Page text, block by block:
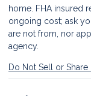
home. FHA insured
ongoing cost; ask
are not from, nor
agency.
Do Not Sell or